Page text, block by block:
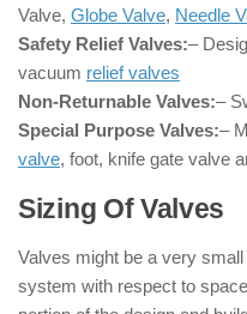
Valve, Globe Valve, Needle
Safety Relief Valves:–
vacuum relief valves
Non-Returnable Valves:–
Special Purpose Valves:–
valve, foot, knife gate valve
Sizing Of Valves
Valves might be a very
system with respect to